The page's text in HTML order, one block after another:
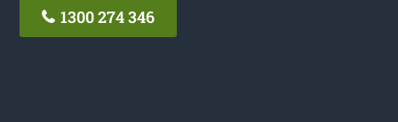
1300 274 346